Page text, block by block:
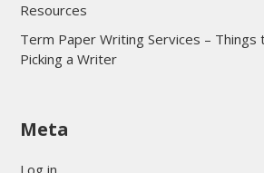
Resources
Term Paper Writing Services – Things
Picking a Writer
sultan69
Meta